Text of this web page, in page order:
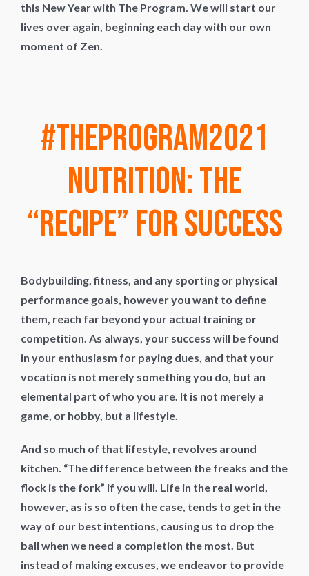
this New Year with The Program. We will start our
lives over again, beginning each day with our own
moment of Zen.
#TheProgram2021
Nutrition: The
“Recipe” for Success
Bodybuilding, fitness, and any sporting or physical
performance goals, however you want to define
them, reach far beyond your actual training or
competition. As always, your success will be found
in your enthusiasm for paying dues, and that your
vocation is not merely something you do, but an
elemental part of who you are. It is not merely a
game, or hobby, but a lifestyle.
And so much of that lifestyle, revolves around
kitchen. “The difference between the freaks and the
flock is the fork” if you will. Life in the real world,
however, as is so often the case, tends to get in the
way of our best intentions, causing us to drop the
ball when we need a completion the most. But
instead of making excuses, we endeavor to provide